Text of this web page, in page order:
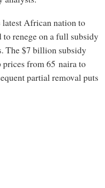
latest African nation to
to renege on a full subsidy
The $7 billion subsidy
from 65 naira to
partial removal puts